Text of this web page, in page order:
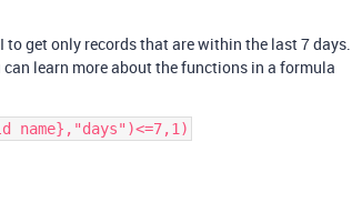
to get only records that are within the last 7 days.
learn more about the functions in a formula